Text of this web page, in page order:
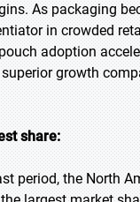
As packaging
in crowded
adoption
growth
share:
period, the North